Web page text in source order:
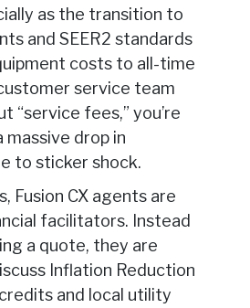
as the transition to
and SEER2 standards
costs to all-time
service team
“service fees,” you’re
massive drop in
to sticker shock.
Fusion CX agents are
facilitators. Instead
a quote, they are
Inflation Reduction
and local utility